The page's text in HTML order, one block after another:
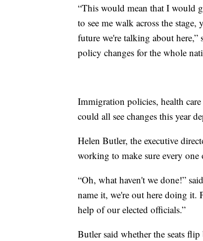
“This would mean that I would
to see me walk across the
future we're talking about
policy changes for the whole
Immigration policies, health
could all see changes this year
Helen Butler, the executive
working to make sure every one
“Oh, what haven't we done!”
name it, we're out here doing it.
help of our elected officials.”
Butler said whether the seats